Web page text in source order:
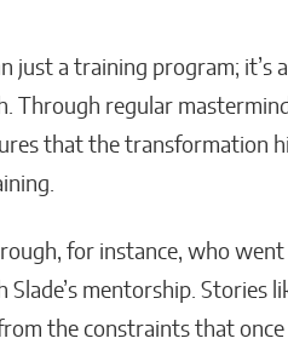
just a training program; it’s
Through regular
that the transformation
for instance, who
mentorship. Stories
the constraints that once